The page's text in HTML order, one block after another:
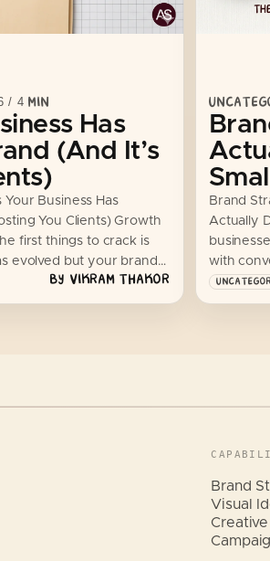
/ 4 MIN
Has
(And It’s
Business Has
You Clients) Growth
first things to crack is
evolved but your brand…
BYVIKRAM THAKOR
Brand
Actually
with
Brand
Visual